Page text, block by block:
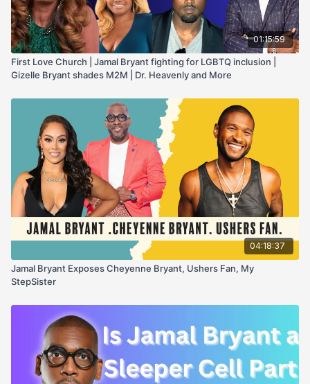
01:15:59
First Love Church | Jamal Bryant fighting for LGBTQ inclusion |
Gizelle Bryant shades M2M | Dr. Heavenly and More
04:18:37
Jamal Bryant Exposes Cheyenne Bryant, Ushers Fan, My
StepSister